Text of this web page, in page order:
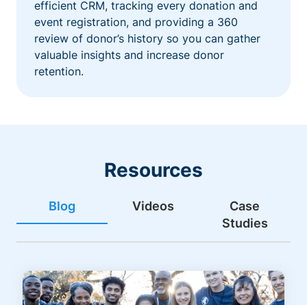
efficient CRM, tracking every donation and
event registration, and providing a 360
review of donor’s history so you can gather
valuable insights and increase donor
retention.
Resources
Blog Videos
Case
Studies